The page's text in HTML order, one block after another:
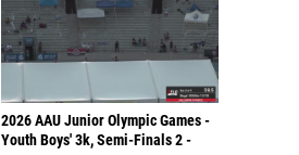
2026 AAU Junior Olympic Games -
Youth Boys' 3k, Semi-Finals 2 -